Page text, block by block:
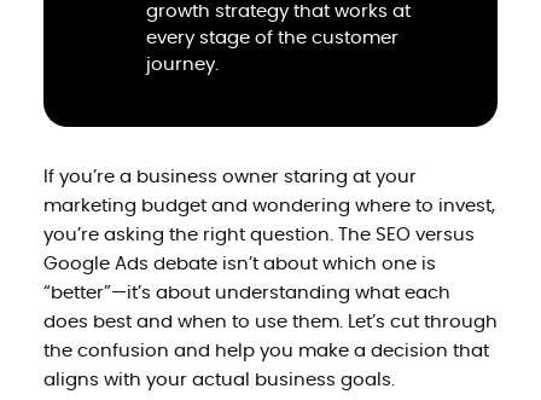
growth strategy that works at
every stage of the customer
journey.
If you’re a business owner staring at your
marketing budget and wondering where to invest,
you’re asking the right question. The SEO versus
Google Ads debate isn’t about which one is
“better”—it’s about understanding what each
does best and when to use them. Let’s cut through
the confusion and help you make a decision that
aligns with your actual business goals.